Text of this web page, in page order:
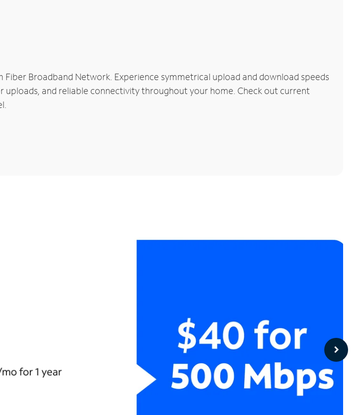
Broadband Network. Experience symmetrical upload and download speeds
uploads, and reliable connectivity throughout your home. Check out current